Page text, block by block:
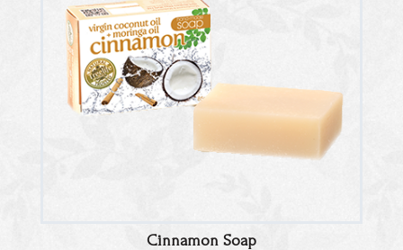
Cinnamon Soap